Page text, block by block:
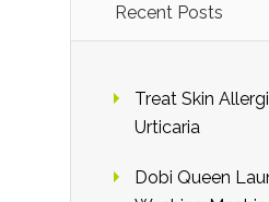
Recent Posts
Treat Skin
Urticaria
Dobi Queen